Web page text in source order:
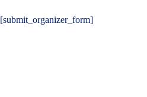
[submit_organizer_form]